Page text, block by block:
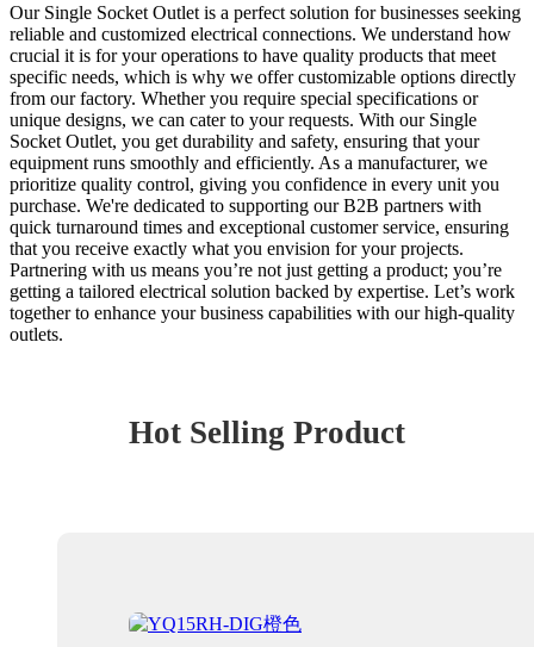
Our Single Socket Outlet is a perfect solution for businesses seeking
reliable and customized electrical connections. We understand how
crucial it is for your operations to have quality products that meet
specific needs, which is why we offer customizable options directly
from our factory. Whether you require special specifications or
unique designs, we can cater to your requests. With our Single
Socket Outlet, you get durability and safety, ensuring that your
equipment runs smoothly and efficiently. As a manufacturer, we
prioritize quality control, giving you confidence in every unit you
purchase. We're dedicated to supporting our B2B partners with
quick turnaround times and exceptional customer service, ensuring
that you receive exactly what you envision for your projects.
Partnering with us means you’re not just getting a product; you’re
getting a tailored electrical solution backed by expertise. Let’s work
together to enhance your business capabilities with our high-quality
outlets.
Hot Selling Product